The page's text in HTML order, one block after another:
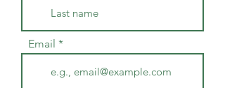
Email